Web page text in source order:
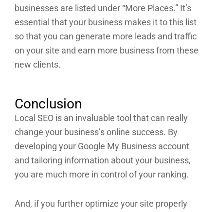
businesses are listed under “More Places.” It’s
essential that your business makes it to this list
so that you can generate more leads and traffic
on your site and earn more business from these
new clients.
Conclusion
Local SEO is an invaluable tool that can really
change your business’s online success. By
developing your Google My Business account
and tailoring information about your business,
you are much more in control of your ranking.
And, if you further optimize your site properly